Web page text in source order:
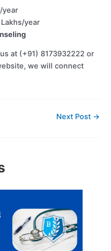
year
Lakhs/year
at (+91) 8173932222 or
we will connect
Next Post →